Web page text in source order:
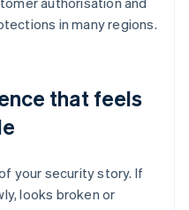
in many regions.
that feels
your security story. If
looks broken or